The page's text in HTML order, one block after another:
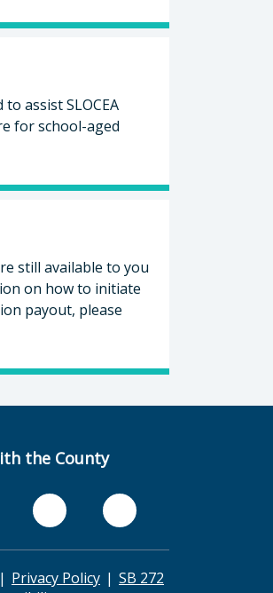
assist SLOCEA
for school-aged
still available to you
on how to initiate
payout, please
the County
Privacy Policy
SB 272